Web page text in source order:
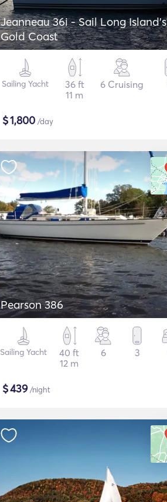
Jeanneau 36i - Sail Long Island's
Gold Coast
Sailing Yacht
36 ft
11 m
6 Cruising
$1,800 /day
Pearson 386
Sailing Yacht
40 ft
12 m
6 3
$439/night